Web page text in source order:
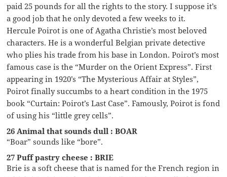
paid 25 pounds for all the rights to the story. I suppose it’s
a good job that he only devoted a few weeks to it.
Hercule Poirot is one of Agatha Christie’s most beloved
characters. He is a wonderful Belgian private detective
who plies his trade from his base in London. Poirot’s most
famous case is the “Murder on the Orient Express”. First
appearing in 1920’s “The Mysterious Affair at Styles”,
Poirot finally succumbs to a heart condition in the 1975
book “Curtain: Poirot’s Last Case”. Famously, Poirot is fond
of using his “little grey cells”.
26 Animal that sounds dull : BOAR
“Boar” sounds like “bore”.
27 Puff pastry cheese : BRIE
Brie is a soft cheese that is named for the French region in